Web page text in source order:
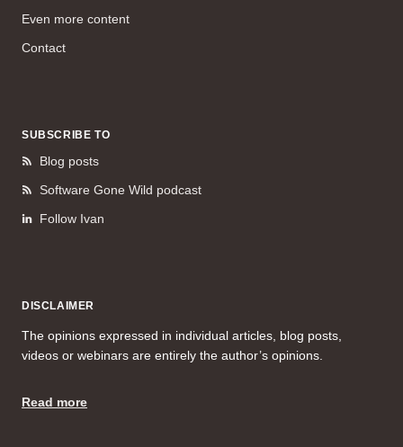
Even more content
Contact
SUBSCRIBE TO
Blog posts
Software Gone Wild podcast
Follow Ivan
DISCLAIMER
The opinions expressed in individual articles, blog posts,
videos or webinars are entirely the author’s opinions.
Read more